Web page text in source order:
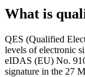
What is
QES (Qualified
levels of electronic
eIDAS (EU) No.
signature in the 27